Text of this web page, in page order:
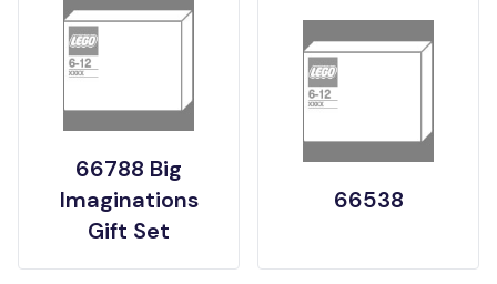
66788 Big
Imaginations
Gift Set
66538